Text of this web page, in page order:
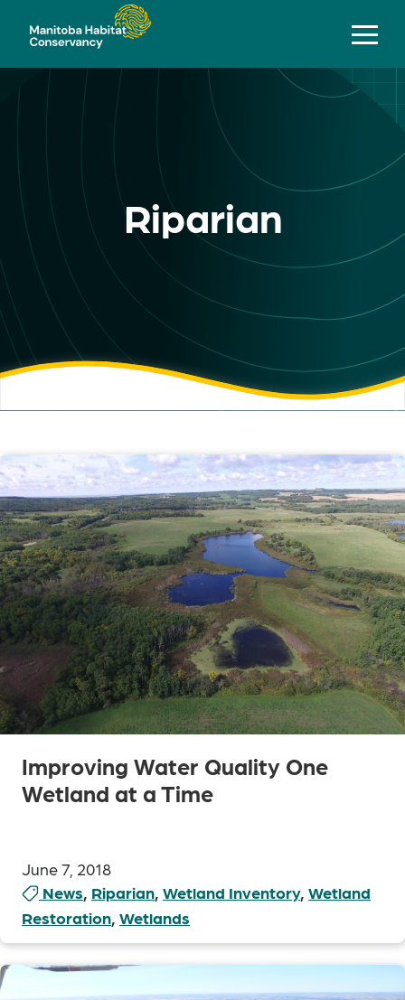
Riparian
Improving Water Quality One
Wetland at a Time
June 7, 2018
News, Riparian, Wetland Inventory, Wetland
Restoration, Wetlands